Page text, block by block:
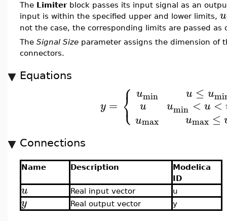
The Limiterblock passes its input signal as an
input is within the specified upper and lower limits, u
not the case, the corresponding limits are passed as
The Signal Size parameter assigns the dimension of
connectors.
Equations
y = ⎧
⎩
⎨ umin
u
umax
u ≤ u
umin < u <
umax ≤
Connections
Name Description
Modelica
ID
u Real input vector u
y Real output vector y